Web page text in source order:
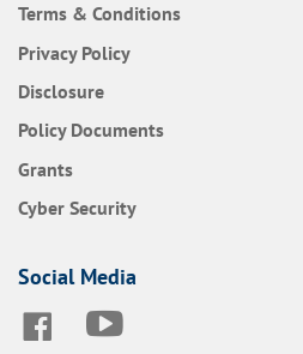
Terms & Conditions
Privacy Policy
Disclosure
Policy Documents
Grants
Cyber Security
Social Media